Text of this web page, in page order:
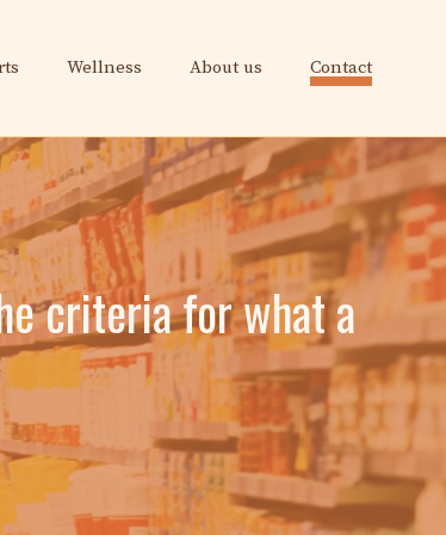
Wellness About us Contact
criteria for what a